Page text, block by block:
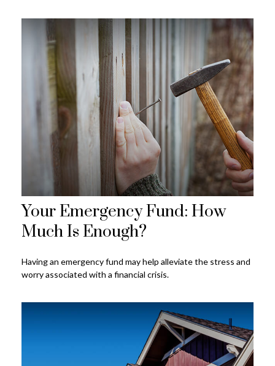
Your Emergency Fund: How
Much Is Enough?
Having an emergency fund may help alleviate the stress and
worry associated with a financial crisis.